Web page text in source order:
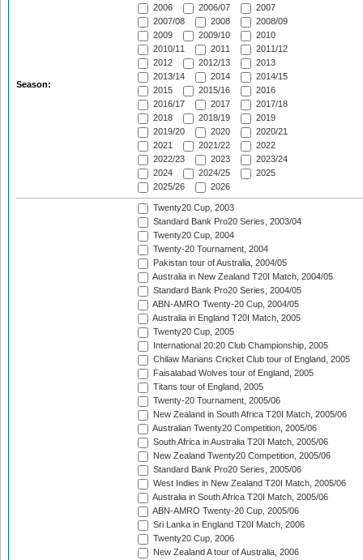
Season:
2006
2006/07
2007
2007/08
2008
2008/09
2009
2009/10
2010
2010/11
2011
2011/12
2012
2012/13
2013
2013/14
2014
2014/15
2015
2015/16
2016
2016/17
2017
2017/18
2018
2018/19
2019
2019/20
2020
2020/21
2021
2021/22
2022
2022/23
2023
2023/24
2024
2024/25
2025
2025/26
2026
Twenty20 Cup, 2003
Standard Bank Pro20 Series, 2003/04
Twenty20 Cup, 2004
Twenty-20 Tournament, 2004
Pakistan tour of Australia, 2004/05
Australia in New Zealand T20I Match, 2004/05
Standard Bank Pro20 Series, 2004/05
ABN-AMRO Twenty-20 Cup, 2004/05
Australia in England T20I Match, 2005
Twenty20 Cup, 2005
International 20:20 Club Championship, 2005
Chilaw Marians Cricket Club tour of England, 2005
Faisalabad Wolves tour of England, 2005
Titans tour of England, 2005
Twenty-20 Tournament, 2005/06
New Zealand in South Africa T20I Match, 2005/06
Australian Twenty20 Competition, 2005/06
South Africa in Australia T20I Match, 2005/06
New Zealand Twenty20 Competition, 2005/06
Standard Bank Pro20 Series, 2005/06
West Indies in New Zealand T20I Match, 2005/06
Australia in South Africa T20I Match, 2005/06
ABN-AMRO Twenty-20 Cup, 2005/06
Sri Lanka in England T20I Match, 2006
Twenty20 Cup, 2006
New Zealand A tour of Australia, 2006